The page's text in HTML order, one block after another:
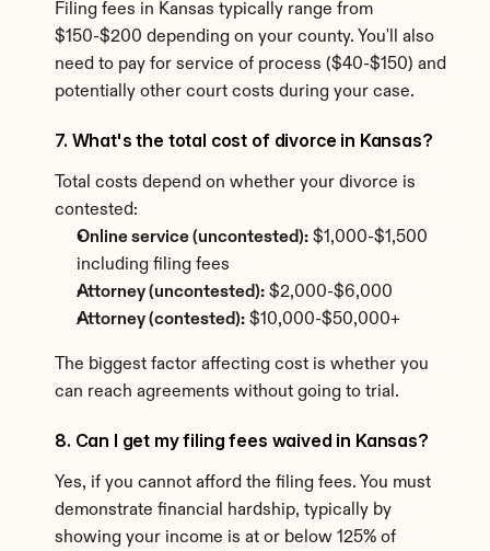
Filing fees in Kansas typically range from
$150-$200 depending on your county. You'll also
need to pay for service of process ($40-$150) and
potentially other court costs during your case.
7. What's the total cost of divorce in Kansas?
Total costs depend on whether your divorce is
contested:
Online service (uncontested): $1,000-$1,500
including filing fees
Attorney (uncontested): $2,000-$6,000
Attorney (contested): $10,000-$50,000+
The biggest factor affecting cost is whether you
can reach agreements without going to trial.
8. Can I get my filing fees waived in Kansas?
Yes, if you cannot afford the filing fees. You must
demonstrate financial hardship, typically by
showing your income is at or below 125% of